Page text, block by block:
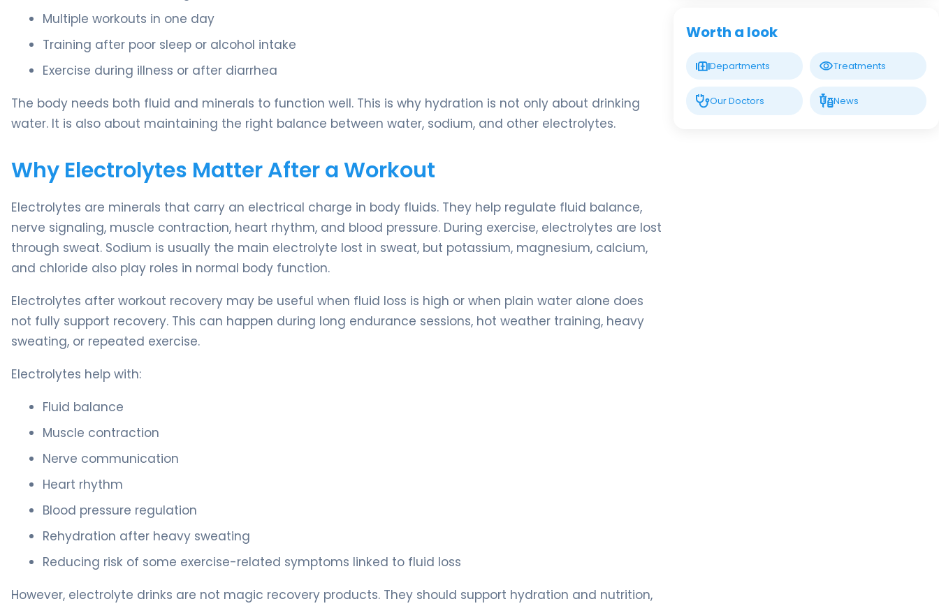
Multiple workouts in one day
Training after poor sleep or alcohol intake
Exercise during illness or after diarrhea
The body needs both fluid and minerals to function well. This is why hydration is not only about drinking
water. It is also about maintaining the right balance between water, sodium, and other electrolytes.
Why Electrolytes Matter After a Workout
Electrolytes are minerals that carry an electrical charge in body fluids. They help regulate fluid balance,
nerve signaling, muscle contraction, heart rhythm, and blood pressure. During exercise, electrolytes are lost
through sweat. Sodium is usually the main electrolyte lost in sweat, but potassium, magnesium, calcium,
and chloride also play roles in normal body function.
Electrolytes after workout recovery may be useful when fluid loss is high or when plain water alone does
not fully support recovery. This can happen during long endurance sessions, hot weather training, heavy
sweating, or repeated exercise.
Electrolytes help with:
Fluid balance
Muscle contraction
Nerve communication
Heart rhythm
Blood pressure regulation
Rehydration after heavy sweating
Reducing risk of some exercise-related symptoms linked to fluid loss
However, electrolyte drinks are not magic recovery products. They should support hydration and nutrition,
Worth a look
Departments Treatments
Our Doctors News